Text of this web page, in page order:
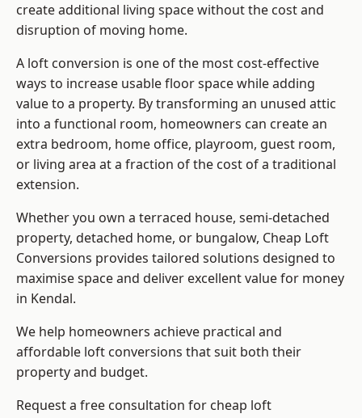
create additional living space without the cost and
disruption of moving home.
A loft conversion is one of the most cost-effective
ways to increase usable floor space while adding
value to a property. By transforming an unused attic
into a functional room, homeowners can create an
extra bedroom, home office, playroom, guest room,
or living area at a fraction of the cost of a traditional
extension.
Whether you own a terraced house, semi-detached
property, detached home, or bungalow, Cheap Loft
Conversions provides tailored solutions designed to
maximise space and deliver excellent value for money
in Kendal.
We help homeowners achieve practical and
affordable loft conversions that suit both their
property and budget.
Request a free consultation for cheap loft